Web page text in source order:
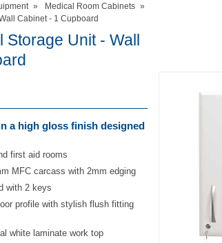
» Medical Room Cabinets »
Cabinet - 1 Cupboard
Storage Unit - Wall
a high gloss finish designed
first aid rooms
MFC carcass with 2mm edging
with 2 keys
profile with stylish flush fitting
white laminate work top